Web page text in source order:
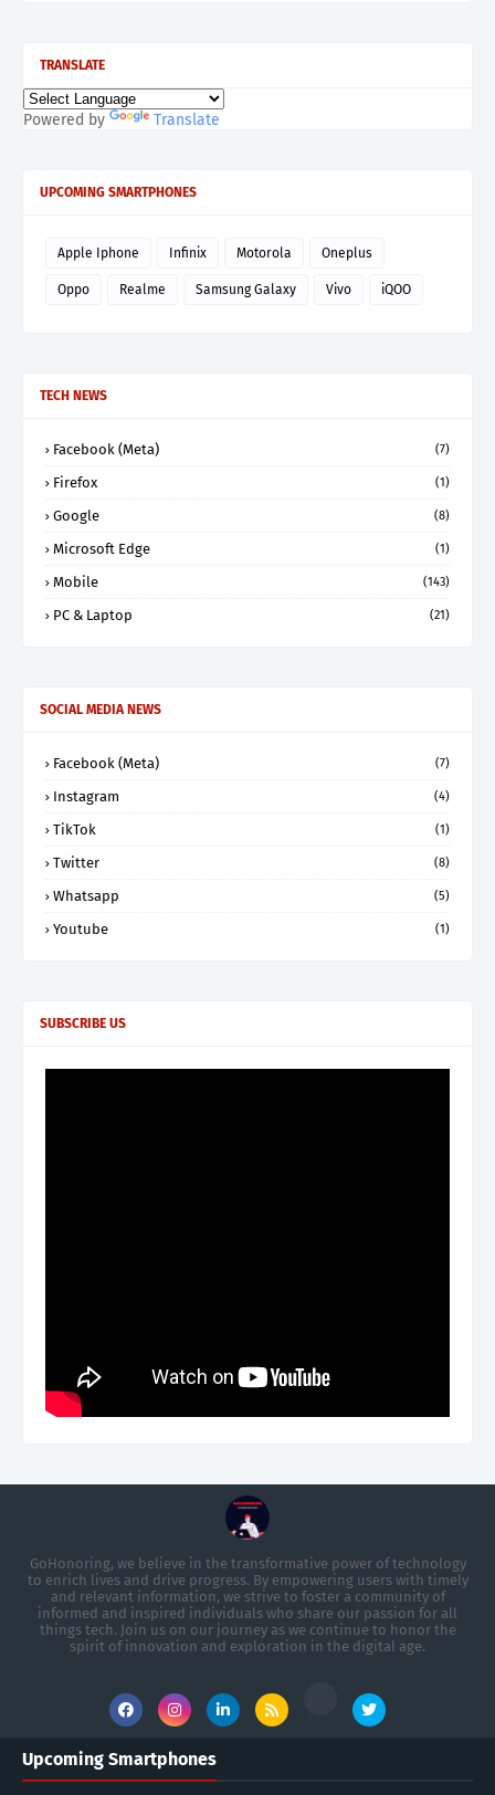
TRANSLATE
Powered by Translate
UPCOMING SMARTPHONES
Apple Iphone Infinix Motorola Oneplus
Oppo Realme Samsung Galaxy Vivo iQOO
TECH NEWS
Facebook (Meta) (7)
Firefox (1)
Google (8)
Microsoft Edge (1)
Mobile (143)
PC & Laptop (21)
SOCIAL MEDIA NEWS
Facebook (Meta) (7)
Instagram (4)
TikTok (1)
Twitter (8)
Whatsapp (5)
Youtube (1)
SUBSCRIBE US
GoHonoring, we believe in the transformative power of technology
to enrich lives and drive progress. By empowering users with timely
and relevant information, we strive to foster a community of
informed and inspired individuals who share our passion for all
things tech. Join us on our journey as we continue to honor the
spirit of innovation and exploration in the digital age.
Upcoming Smartphones